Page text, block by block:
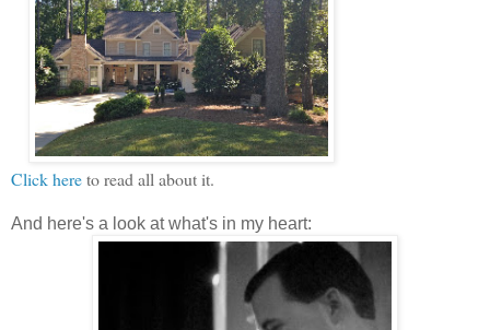
Click hereto read all about it.
And here's a look at what's in my heart: